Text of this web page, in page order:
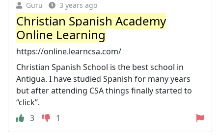
Guru 3 years ago
Christian Spanish Academy
Online Learning
https://online.learncsa.com/
Christian Spanish School is the best school in
Antigua. I have studied Spanish for many years
but after attending CSA things finally started to
“click”.
3
1